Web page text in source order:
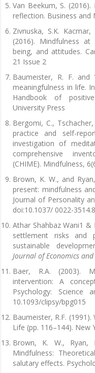
Van Beekum, S.
reflection. Business and
Zivnuska, S.K.
(2016). Mindfulness
being, and attitudes.
21 Issue 2
Baumeister, R. F.
meaningfulness in life.
Handbook of
University Press
Bergomi, C.,
practice and self-
investigation of
comprehensive
(CHIME). Mindfulness,
Brown, K. W., and
present: mindfulness
Journal of Personality
doi:10.1037/ 0022-
Athar Shahbaz Wani1
settlement risks and
sustainable
Journal of Economics
Baer, R.A. (2003).
intervention: A
Psychology: Science
10.1093/clipsy/bpg015
Baumeister, R.F.
Life (pp. 116–144). New
Brown, K. W., Ryan,
Mindfulness:
salutary effects.